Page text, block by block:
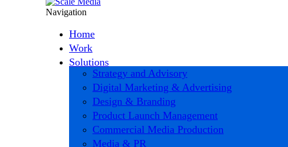
Navigation
Home
Work
Solutions
Strategy and Advisory
Digital Marketing & Advertising
Design & Branding
Product Launch Management
Commercial Media Production
Media & PR